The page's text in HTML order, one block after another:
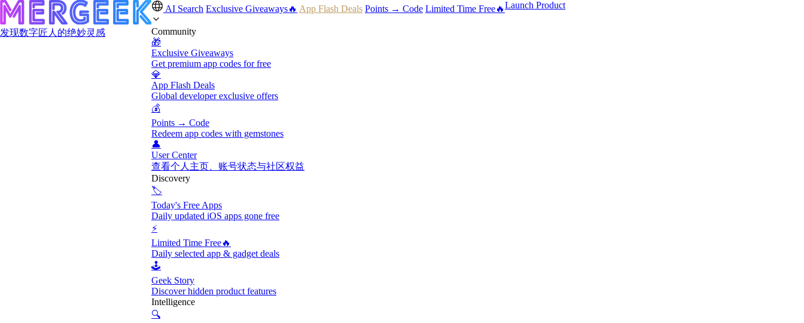
发现数字匠人的绝妙灵感
AI Search Exclusive Giveaways🔥 App Flash Deals Points → Code Limited Time Free🔥
Community
🎁
Exclusive Giveaways
Get premium app codes for free
💎
App Flash Deals
Global developer exclusive offers
💰
Points → Code
Redeem app codes with gemstones
👤
User Center
查看个人主页、账号状态与社区权益
Discovery
🏷️
Today's Free Apps
Daily updated iOS apps gone free
⚡
Limited Time Free🔥
Daily selected app & gadget deals
🕹️
Geek Story
Discover hidden product features
Intelligence
🔍
Launch Product